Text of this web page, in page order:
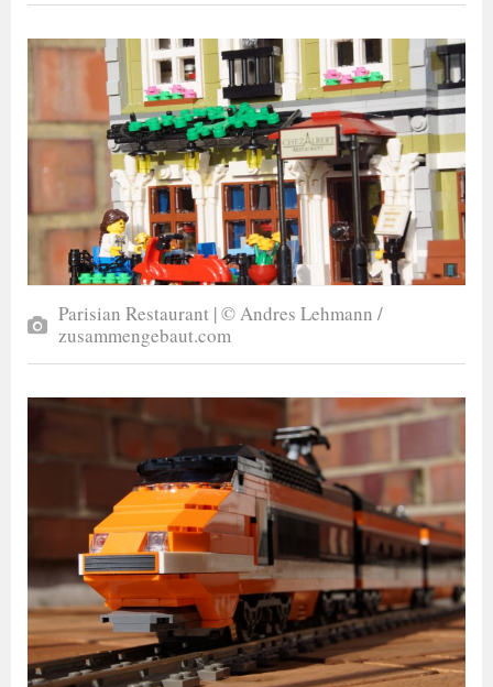
Parisian Restaurant | © Andres Lehmann /
zusammengebaut.com